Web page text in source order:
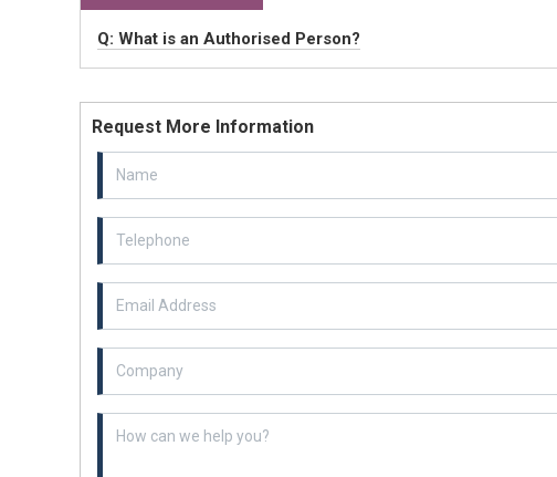
Q: What is an Authorised Person?
Request More Information